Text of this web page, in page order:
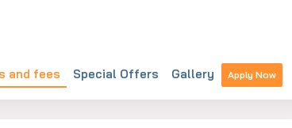
and fees Special Offers Gallery Apply Now